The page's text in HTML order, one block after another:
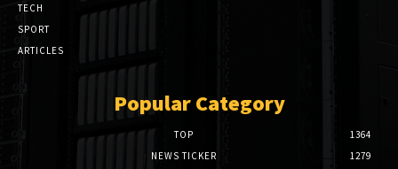
TECH
SPORT
ARTICLES
Popular Category
TOP
1364
NEWS TICKER
1279